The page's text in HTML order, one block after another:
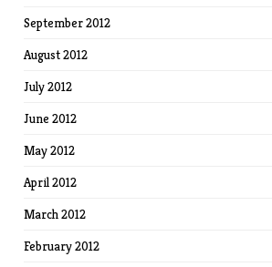
September 2012
August 2012
July 2012
June 2012
May 2012
April 2012
March 2012
February 2012